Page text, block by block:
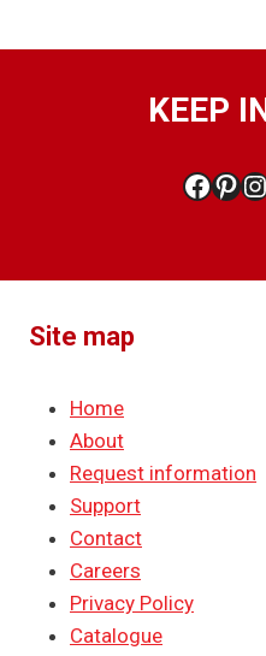
KEEP
Site map
Home
About
Request information
Support
Contact
Careers
Privacy Policy
Catalogue